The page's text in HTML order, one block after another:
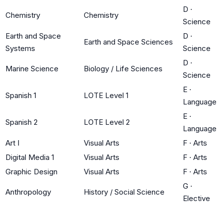
Chemistry Chemistry
D ·
Science
Earth and Space
Systems
Earth and Space Sciences
D ·
Science
Marine Science Biology / Life Sciences
D ·
Science
Spanish 1 LOTE Level 1
E ·
Language
Spanish 2 LOTE Level 2
E ·
Language
Art I
Visual Arts F · Arts
Digital Media 1
Visual Arts F · Arts
Graphic Design
Visual Arts F · Arts
Anthropology History / Social Science
G ·
Elective